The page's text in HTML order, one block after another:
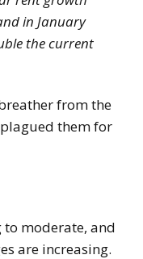
in January
the current
from the
them for
to moderate, and
are increasing.